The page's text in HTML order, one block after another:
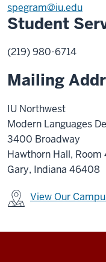
spegram@iu.edu
Student
(219) 980-6714
Mailing
IU Northwest
Modern Languages
3400 Broadway
Hawthorn Hall, Room
Gary, Indiana 46408
View Our